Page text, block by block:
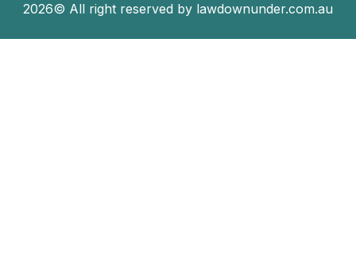
2026© All right reserved by lawdownunder.com.au